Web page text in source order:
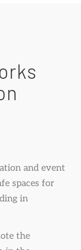
and event
spaces for
in
the